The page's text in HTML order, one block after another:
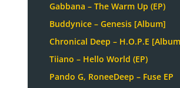
Gabbana – The Warm Up (EP)
Buddynice – Genesis [Album]
Chronical Deep – H.O.P.E
Tiiano – Hello World (EP)
Pando G, RoneeDeep – Fuse EP